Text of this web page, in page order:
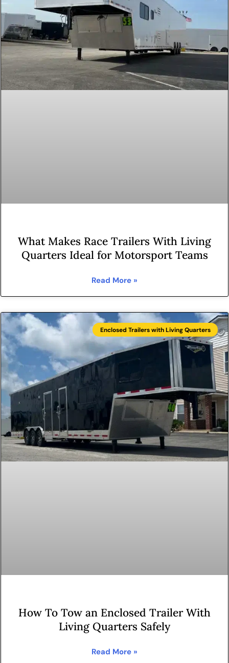
What Makes Race Trailers With Living
Quarters Ideal for Motorsport Teams
Read More »
Enclosed Trailers with Living Quarters
How To Tow an Enclosed Trailer With
Living Quarters Safely
Read More »